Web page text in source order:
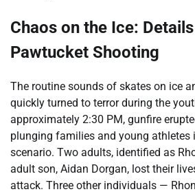
Chaos on the Ice:
Pawtucket Shooting
The routine sounds of skates on ice
quickly turned to terror during the
approximately 2:30 PM, gunfire
plunging families and young athletes
scenario. Two adults, identified as
adult son, Aidan Dorgan, lost their
attack. Three other individuals —